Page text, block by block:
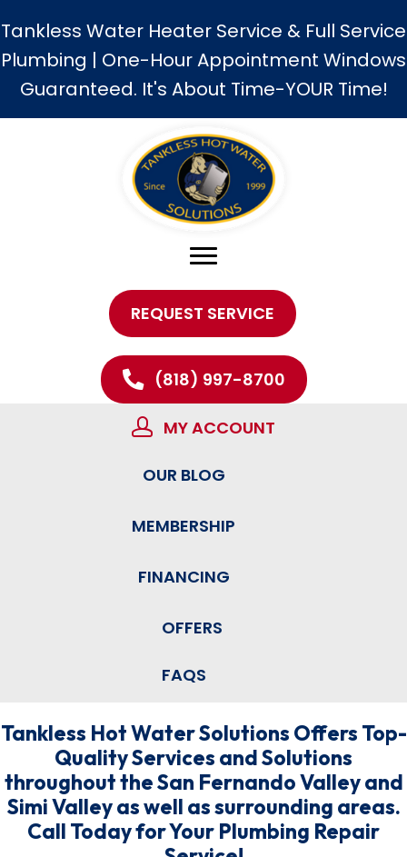
Tankless Water Heater Service & Full Service
Plumbing | One-Hour Appointment Windows
Guaranteed. It's About Time-YOUR Time!
REQUEST SERVICE
(818) 997-8700
MY ACCOUNT
OUR BLOG
MEMBERSHIP
FINANCING
OFFERS
FAQS
Tankless Hot Water Solutions Offers Top-
Quality Services and Solutions
throughout the San Fernando Valley and
Simi Valley as well as surrounding areas.
Call Today for Your Plumbing Repair